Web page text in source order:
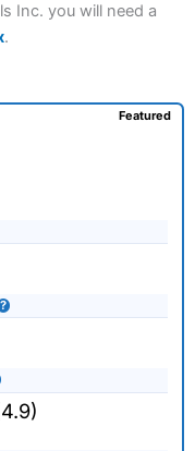
Inc. you will need a
.
Featured